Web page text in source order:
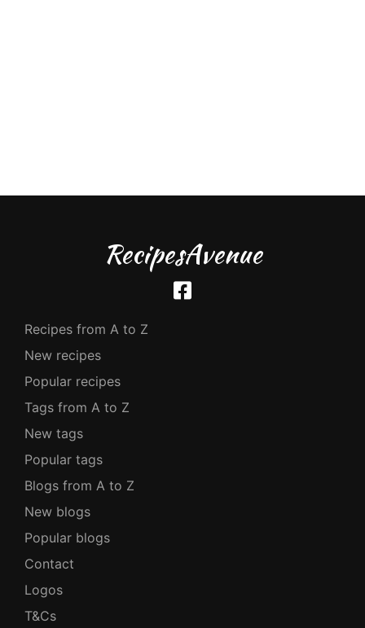
RecipesAvenue
Recipes from A to Z
New recipes
Popular recipes
Tags from A to Z
New tags
Popular tags
Blogs from A to Z
New blogs
Popular blogs
Contact
Logos
T&Cs